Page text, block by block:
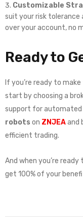
Customizable
suit your risk tolerance
over your account, no
Ready to
If you’re ready to
start by choosing a
support for automated
robots on ZNJEAand
efficient trading.
And when you’re
get 100% of your